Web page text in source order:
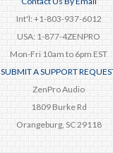
Int'l: +1-803-937-6012
USA: 1-877-4ZENPRO
Mon-Fri 10am to 6pm EST
SUBMIT A SUPPORT
ZenPro Audio
1809 Burke Rd
Orangeburg, SC 29118